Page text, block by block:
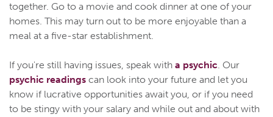
together. Go to a movie and cook dinner at one of your
homes. This may turn out to be more enjoyable than a
meal at a five-star establishment.
If you're still having issues, speak with a psychic. Our
psychic readings can look into your future and let you
know if lucrative opportunities await you, or if you need
to be stingy with your salary and while out and about with